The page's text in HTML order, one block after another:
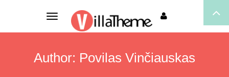
Toggle
navigation
Author: Povilas Vinčiauskas